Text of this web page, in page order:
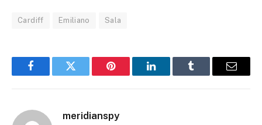
Cardiff Emiliano Sala
FacebookTwitter Pinterest LinkedInTumblr Email
meridianspy